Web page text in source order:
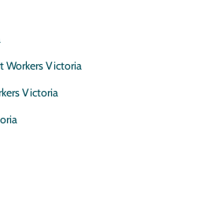
Workers Victoria
Victoria